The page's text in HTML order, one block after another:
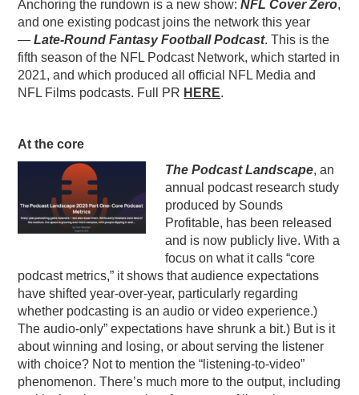
Anchoring the rundown is a new show:NFL Cover Zero,
and one existing podcast joins the network this year
—Late-Round Fantasy Football Podcast. This is the
fifth season of the NFL Podcast Network, which started in
2021, and which produced all official NFL Media and
NFL Films podcasts. Full PR HERE.
At the core
The Podcast Landscape, an
annual podcast research study
produced by Sounds
Profitable, has been released
and is now publicly live. With a
focus on what it calls “core
podcast metrics,” it shows that audience expectations
have shifted year-over-year, particularly regarding
whether podcasting is an audio or video experience.)
The audio-only” expectations have shrunk a bit.) But is it
about winning and losing, or about serving the listener
with choice? Not to mention the “listening-to-video”
phenomenon. There’s much more to the output, including